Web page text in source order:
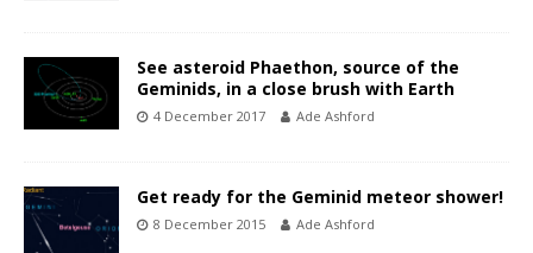
See asteroid Phaethon, source of the
Geminids, in a close brush with Earth
4 December 2017 Ade Ashford
Get ready for the Geminid meteor shower!
8 December 2015 Ade Ashford